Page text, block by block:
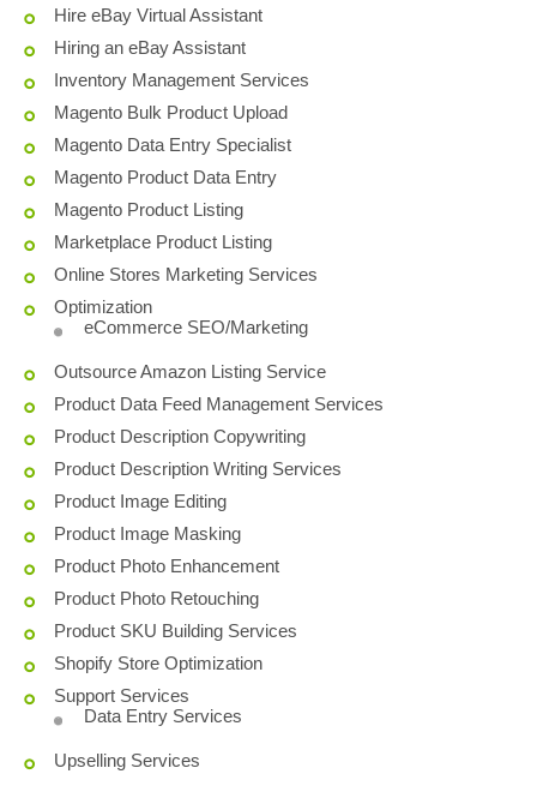
Hire eBay Virtual Assistant
Hiring an eBay Assistant
Inventory Management Services
Magento Bulk Product Upload
Magento Data Entry Specialist
Magento Product Data Entry
Magento Product Listing
Marketplace Product Listing
Online Stores Marketing Services
Optimization
eCommerce SEO/Marketing
Outsource Amazon Listing Service
Product Data Feed Management Services
Product Description Copywriting
Product Description Writing Services
Product Image Editing
Product Image Masking
Product Photo Enhancement
Product Photo Retouching
Product SKU Building Services
Shopify Store Optimization
Support Services
Data Entry Services
Upselling Services